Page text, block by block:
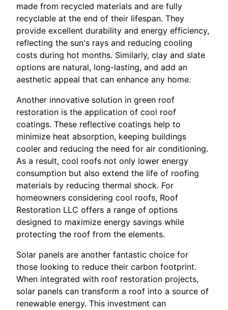
made from recycled materials and are fully
recyclable at the end of their lifespan. They
provide excellent durability and energy efficiency,
reflecting the sun's rays and reducing cooling
costs during hot months. Similarly, clay and slate
options are natural, long-lasting, and add an
aesthetic appeal that can enhance any home.
Another innovative solution in green roof
restoration is the application of cool roof
coatings. These reflective coatings help to
minimize heat absorption, keeping buildings
cooler and reducing the need for air conditioning.
As a result, cool roofs not only lower energy
consumption but also extend the life of roofing
materials by reducing thermal shock. For
homeowners considering cool roofs, Roof
Restoration LLC offers a range of options
designed to maximize energy savings while
protecting the roof from the elements.
Solar panels are another fantastic choice for
those looking to reduce their carbon footprint.
When integrated with roof restoration projects,
solar panels can transform a roof into a source of
renewable energy. This investment can